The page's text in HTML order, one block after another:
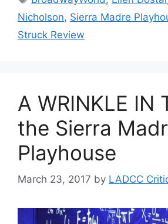
Nicholson, Sierra Madre
Struck Review
A WRINKLE IN
the Sierra
Playhouse
March 23, 2017 by LADCC